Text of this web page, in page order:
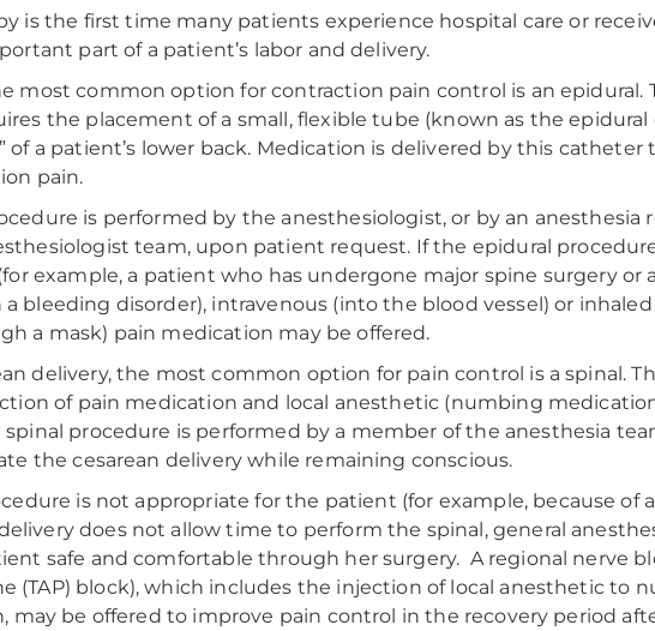
is the first time many patients experience hospital care or
part of a patient’s labor and delivery.
most common option for contraction pain control is an epidural.
the placement of a small, flexible tube (known as the
of a patient’s lower back. Medication is delivered by this
pain.
is performed by the anesthesiologist, or by an anesthesia
team, upon patient request. If the epidural
example, a patient who has undergone major spine surgery or
bleeding disorder), intravenous (into the blood vessel) or
a mask) pain medication may be offered.
delivery, the most common option for pain control is a spinal.
of pain medication and local anesthetic (numbing
spinal procedure is performed by a member of the anesthesia
the cesarean delivery while remaining conscious.
is not appropriate for the patient (for example, because of
does not allow time to perform the spinal, general
safe and comfortable through her surgery. A regional nerve
(TAP) block), which includes the injection of local anesthetic to
may be offered to improve pain control in the recovery period